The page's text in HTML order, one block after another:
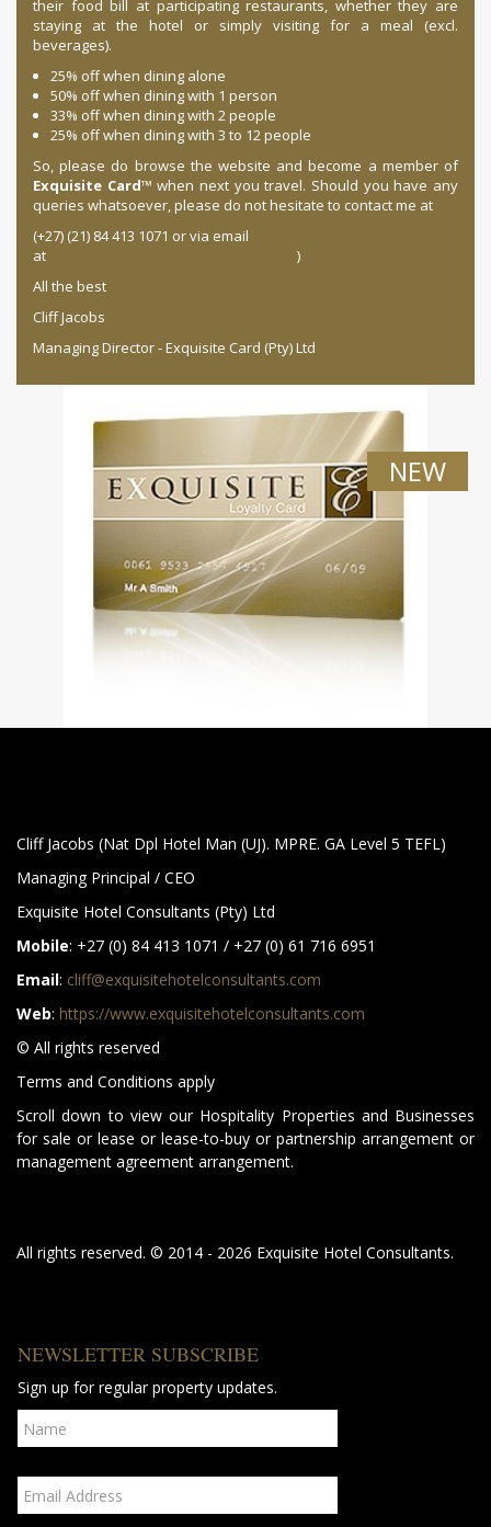
their food bill at participating restaurants, whether they are
staying at the hotel or simply visiting for a meal (excl.
beverages).
25% off when dining alone
50% off when dining with 1 person
33% off when dining with 2 people
25% off when dining with 3 to 12 people
So, please do browse the website and become a member of
Exquisite Card™ when next you travel. Should you have any
queries whatsoever, please do not hesitate to contact me at
(+27) (21) 84 413 1071 or via email
at
)
All the best
Cliff Jacobs
Managing Director - Exquisite Card (Pty) Ltd
NEW
Cliff Jacobs (Nat Dpl Hotel Man (UJ). MPRE. GA Level 5 TEFL)
Managing Principal / CEO
Exquisite Hotel Consultants (Pty) Ltd
Mobile: +27 (0) 84 413 1071 / +27 (0) 61 716 6951
Email: cliff@exquisitehotelconsultants.com
Web: https://www.exquisitehotelconsultants.com
© All rights reserved
Terms and Conditions apply
Scroll down to view our Hospitality Properties and Businesses
for sale or lease or lease-to-buy or partnership arrangement or
management agreement arrangement.
All rights reserved. © 2014 - 2026 Exquisite Hotel Consultants.
NEWSLETTER SUBSCRIBE
Sign up for regular property updates.